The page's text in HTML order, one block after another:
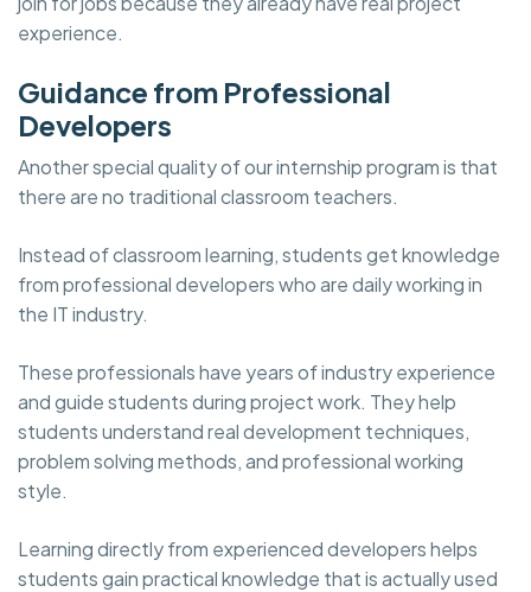
experience.
Guidance from Professional
Developers
Another special quality of our internship program is that
there are no traditional classroom teachers.
Instead of classroom learning, students get knowledge
from professional developers who are daily working in
the IT industry.
These professionals have years of industry experience
and guide students during project work. They help
students understand real development techniques,
problem solving methods, and professional working
style.
Learning directly from experienced developers helps
students gain practical knowledge that is actually used